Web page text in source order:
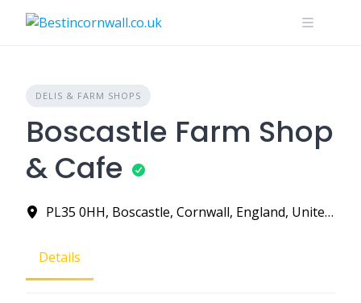
DELIS & FARM SHOPS
Boscastle Farm Shop
& Cafe
PL35 0HH, Boscastle, Cornwall, England, United Kingdom
Details